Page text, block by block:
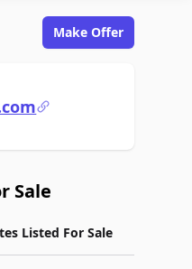
Make Offer
Sale
Listed For Sale